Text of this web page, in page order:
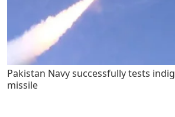
Pakistan Navy successfully tests
missile